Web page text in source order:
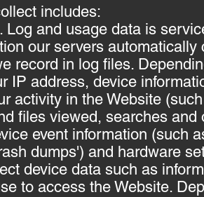
includes:
Log and usage data is
our servers
record in log files.
IP address, device
activity in the Website
files viewed, searches
event information (such
dumps') and hardware
device data such as
to access the Website.